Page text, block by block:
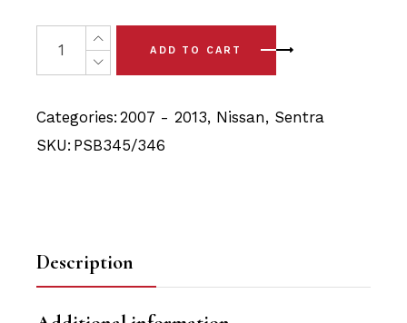
was:
$46.90.
is:
$44.55.
2x Nissan Sentra (07 - 13) Front Sub Frame Bushing –
ADD TO CART
Categories: 2007 - 2013, Nissan, Sentra
SKU: PSB345/346
Description